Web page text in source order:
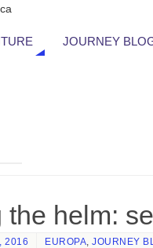
JOURNEY
the helm:
2016 EUROPA, JOURNEY